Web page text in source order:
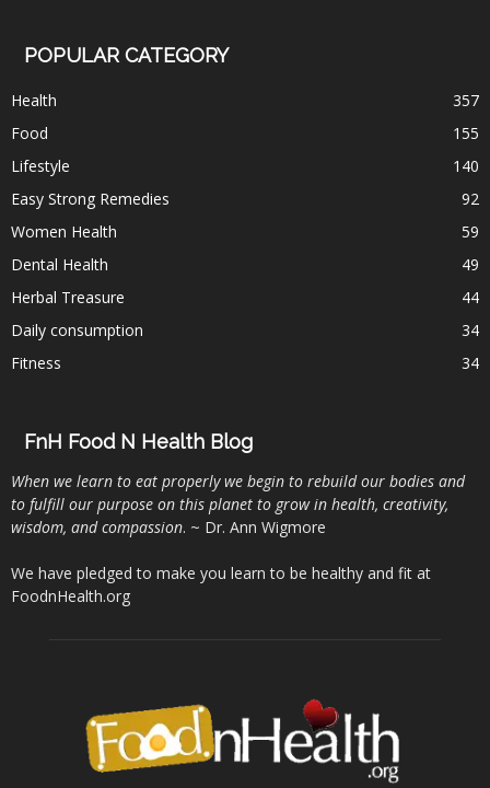
POPULAR CATEGORY
Health
357
Food
155
Lifestyle
140
Easy Strong Remedies
92
Women Health
59
Dental Health
49
Herbal Treasure
44
Daily consumption
34
Fitness
34
FnH Food N Health Blog
When we learn to eat properly we begin to rebuild our bodies and
to fulfill our purpose on this planet to grow in health, creativity,
wisdom, and compassion. ~ Dr. Ann Wigmore
We have pledged to make you learn to be healthy and fit at
FoodnHealth.org